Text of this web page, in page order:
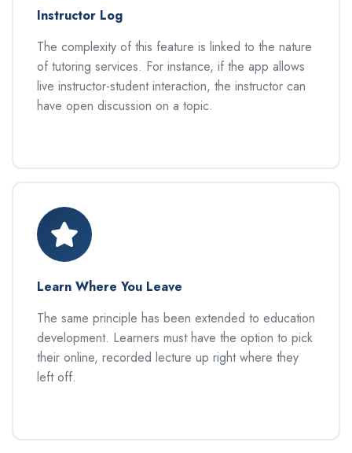
Instructor Log
The complexity of this feature is linked to the nature
of tutoring services. For instance, if the app allows
live instructor-student interaction, the instructor can
have open discussion on a topic.
Learn Where You Leave
The same principle has been extended to education
development. Learners must have the option to pick
their online, recorded lecture up right where they
left off.